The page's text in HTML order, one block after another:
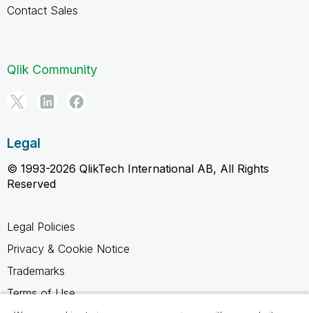
Contact Sales
Qlik Community
Legal
© 1993-2026 QlikTech International AB, All Rights
Reserved
Legal Policies
Privacy & Cookie Notice
Trademarks
Terms of Use